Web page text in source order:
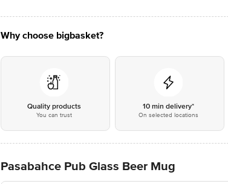
Why choose bigbasket?
Quality products
You can trust
10 min delivery*
On selected locations
Pasabahce Pub Glass Beer Mug